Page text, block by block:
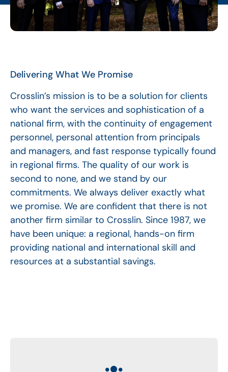
Delivering What We Promise
Crosslin’s mission is to be a solution for clients
who want the services and sophistication of a
national firm, with the continuity of engagement
personnel, personal attention from principals
and managers, and fast response typically found
in regional firms. The quality of our work is
second to none, and we stand by our
commitments. We always deliver exactly what
we promise. We are confident that there is not
another firm similar to Crosslin. Since 1987, we
have been unique: a regional, hands-on firm
providing national and international skill and
resources at a substantial savings.